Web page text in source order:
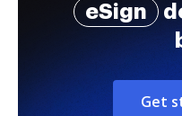
eSign
Get